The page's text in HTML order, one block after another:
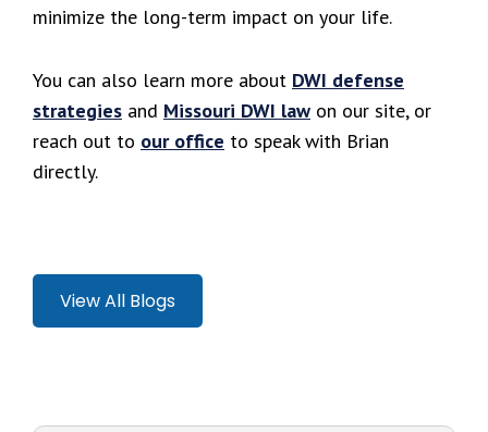
minimize the long-term impact on your life.
You can also learn more about DWI defense
strategies and Missouri DWI law on our site, or
reach out to our office to speak with Brian
directly.
View All Blogs